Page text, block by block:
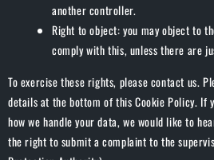
another controller.
Right to object: you may object to
comply with this, unless there are
To exercise these rights, please contact us.
details at the bottom of this Cookie Policy. If
how we handle your data, we would like to
the right to submit a complaint to the